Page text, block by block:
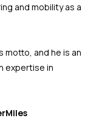
and mobility as a
motto, and he is an
expertise in